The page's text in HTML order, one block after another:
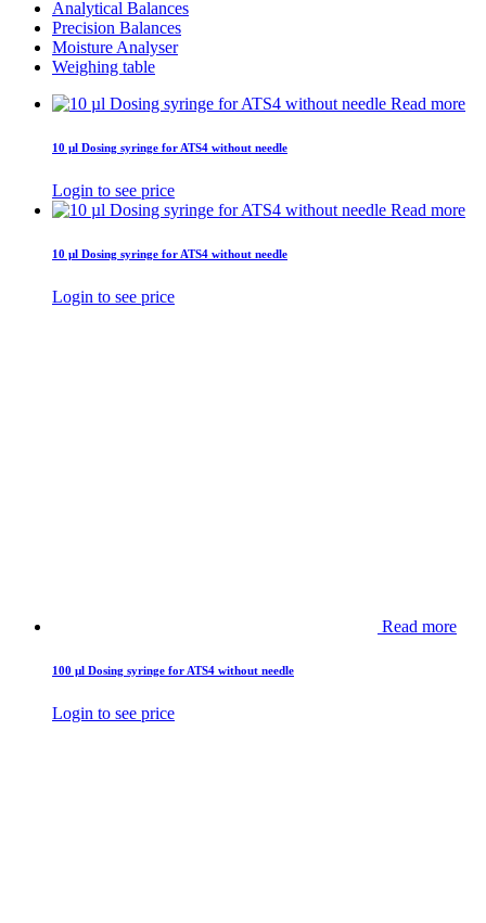
Analytical Balances
Precision Balances
Moisture Analyser
Weighing table
Read more
10 µl Dosing syringe for ATS4 without needle
Login to see price
Read more
10 µl Dosing syringe for ATS4 without needle
Login to see price
Read more
100 µl Dosing syringe for ATS4 without needle
Login to see price